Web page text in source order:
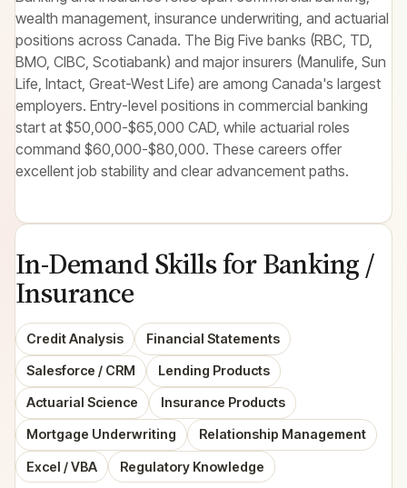
wealth management, insurance underwriting, and actuarial
positions across Canada. The Big Five banks (RBC, TD,
BMO, CIBC, Scotiabank) and major insurers (Manulife, Sun
Life, Intact, Great-West Life) are among Canada's largest
employers. Entry-level positions in commercial banking
start at $50,000-$65,000 CAD, while actuarial roles
command $60,000-$80,000. These careers offer
excellent job stability and clear advancement paths.
In-Demand Skills for Banking /
Insurance
Credit Analysis Financial Statements
Salesforce / CRM Lending Products
Actuarial Science Insurance Products
Mortgage Underwriting Relationship Management
Excel / VBA Regulatory Knowledge